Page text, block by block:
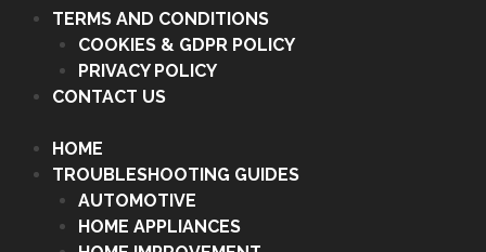
TERMS AND CONDITIONS
COOKIES & GDPR POLICY
PRIVACY POLICY
CONTACT US
HOME
TROUBLESHOOTING GUIDES
AUTOMOTIVE
HOME APPLIANCES